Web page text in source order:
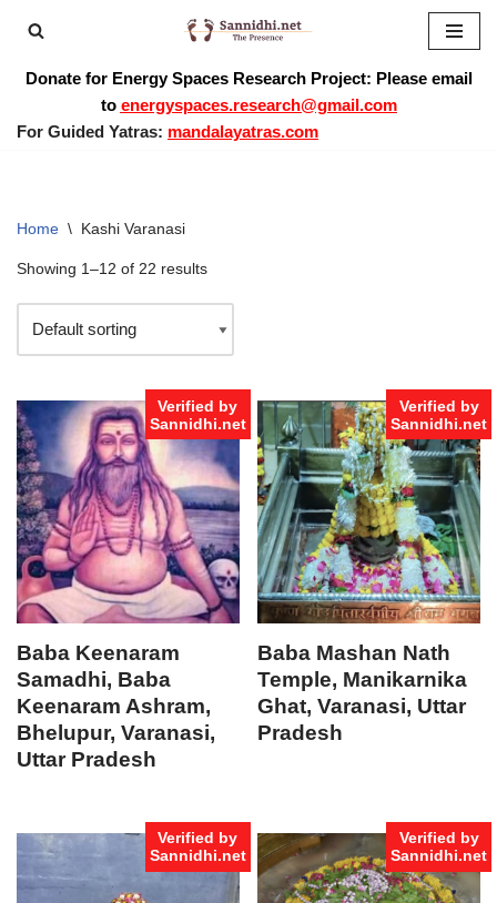
toDonate for Energy Spaces Research Project: Please email
to energyspaces.research@gmail.com
For Guided Yatras: mandalayatras.com
Home \ Kashi Varanasi
Showing 1–12 of 22 results
Verified by
Sannidhi.net
Baba Keenaram
Samadhi, Baba
Keenaram Ashram,
Bhelupur, Varanasi,
Uttar Pradesh
Verified by
Sannidhi.net
Baba Mashan Nath
Temple, Manikarnika
Ghat, Varanasi, Uttar
Pradesh
Verified by
Sannidhi.net
Verified by
Sannidhi.net